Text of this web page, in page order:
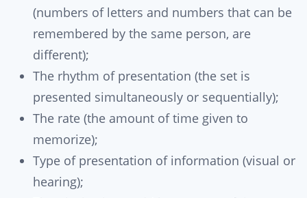
(numbers of letters and numbers that can be
remembered by the same person, are
different);
The rhythm of presentation (the set is
presented simultaneously or sequentially);
The rate (the amount of time given to
memorize);
Type of presentation of information (visual or
hearing);